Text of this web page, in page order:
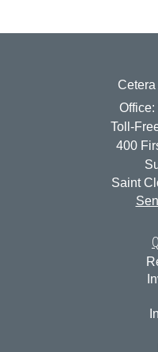
Cetera
Toll-
400
Saint